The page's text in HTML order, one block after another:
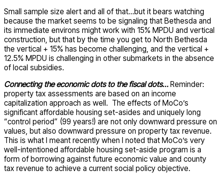
Small sample size alert and all of that…but it bears watching
because the market seems to be signaling that Bethesda and
its immediate environs might work with 15% MPDU and vertical
construction, but that by the time you get to North Bethesda
the vertical + 15% has become challenging, and the vertical +
12.5% MPDU is challenging in other submarkets in the absence
of local subsidies.
Connecting the economic dots to the fiscal dots…Reminder:
property tax assessments are based on an income
capitalization approach as well. The effects of MoCo’s
significant affordable housing set-asides and uniquely long
“control period” (99 years!) are not only downward pressure on
values, but also downward pressure on property tax revenue.
This is what I meant recently when I noted that MoCo’s very
well-intentioned affordable housing set-aside program is a
form of borrowing against future economic value and county
tax revenue to achieve a current social policy objective.